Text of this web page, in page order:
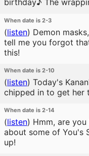
birthday♪ The
When date is 2-3
(listen) Demon
tell me you forgot
this!
When date is 2-10
(listen) Today's
chipped in to get her
When date is 2-14
(listen) Hmm, are you
about some of You's
up!